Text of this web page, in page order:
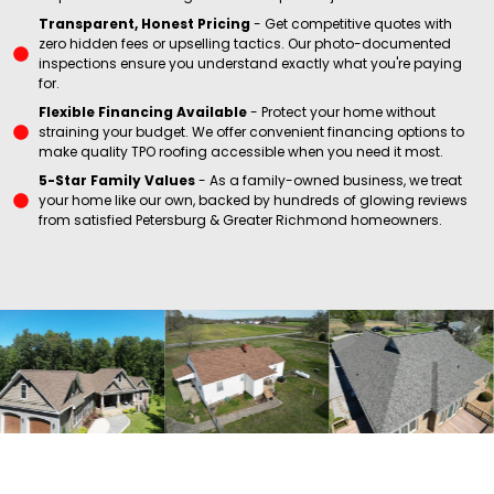
Transparent, Honest Pricing - Get competitive quotes with
zero hidden fees or upselling tactics. Our photo-documented
inspections ensure you understand exactly what you're paying
for.
Flexible Financing Available- Protect your home without
straining your budget. We offer convenient financing options to
make quality TPO roofing accessible when you need it most.
5-Star Family Values- As a family-owned business, we treat
your home like our own, backed by hundreds of glowing reviews
from satisfied Petersburg & Greater Richmond homeowners.
manufacturer
warranties
up to 30
years,
ensuring
value
preservation.
alternative
to full
replacement
when
your TPO
roof
or minor
wear.
commercial
properties
or after
major
storms
to